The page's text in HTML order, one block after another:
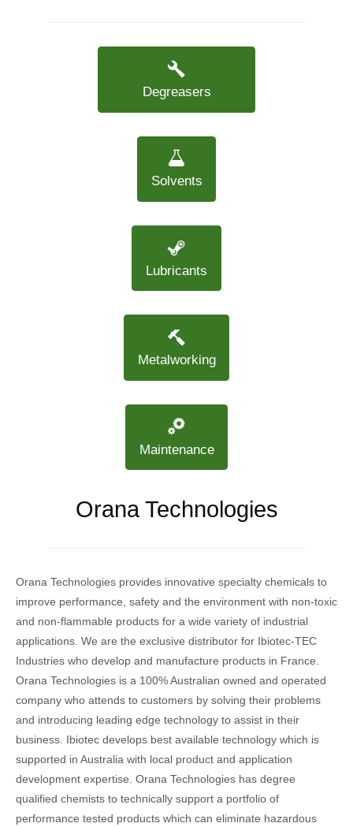
Degreasers
Solvents
Lubricants
Metalworking
Maintenance
Orana Technologies
Orana Technologies provides innovative specialty chemicals to
improve performance, safety and the environment with non-toxic
and non-flammable products for a wide variety of industrial
applications. We are the exclusive distributor for Ibiotec-TEC
Industries who develop and manufacture products in France.
Orana Technologies is a 100% Australian owned and operated
company who attends to customers by solving their problems
and introducing leading edge technology to assist in their
business. Ibiotec develops best available technology which is
supported in Australia with local product and application
development expertise. Orana Technologies has degree
qualified chemists to technically support a portfolio of
performance tested products which can eliminate hazardous